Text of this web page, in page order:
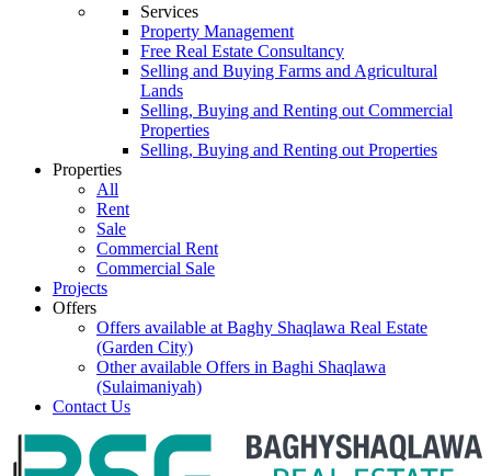
Services
Property Management
Free Real Estate Consultancy
Selling and Buying Farms and Agricultural
Lands
Selling, Buying and Renting out Commercial
Properties
Selling, Buying and Renting out Properties
Properties
All
Rent
Sale
Commercial Rent
Commercial Sale
Projects
Offers
Offers available at Baghy Shaqlawa Real Estate
(Garden City)
Other available Offers in Baghi Shaqlawa
(Sulaimaniyah)
Contact Us